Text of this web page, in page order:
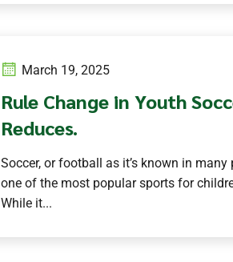
March 19, 2025
Rule Change in Youth
Reduces.
Soccer, or football as it’s known in
one of the most popular sports for
While it...